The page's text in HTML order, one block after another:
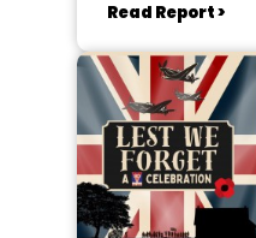
Read Report >